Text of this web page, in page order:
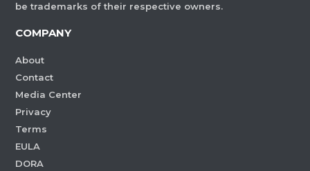
be trademarks of their respective owners.
COMPANY
About
Contact
Media Center
Privacy
Terms
EULA
DORA